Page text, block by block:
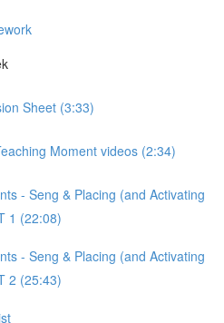
Sheet (3:33)
Moment videos (2:34)
- Seng & Placing (and Activating
1 (22:08)
- Seng & Placing (and Activating
2 (25:43)